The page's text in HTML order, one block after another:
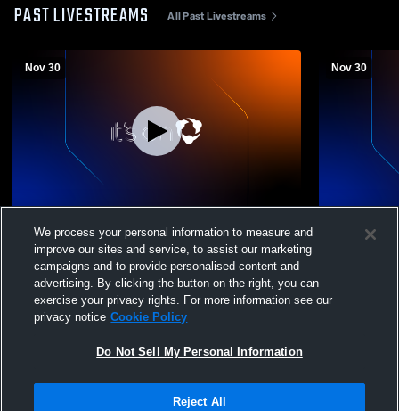
PAST LIVESTREAMS All Past Livestreams
Nov 30
AVIARA 2 972563
November Nights
Nov 30
AVIARA 1
We process your personal information to measure and
improve our sites and service, to assist our marketing
campaigns and to provide personalised content and
advertising. By clicking the button on the right, you can
exercise your privacy rights. For more information see our
privacy notice Cookie Policy
Do Not Sell My Personal Information
Reject All